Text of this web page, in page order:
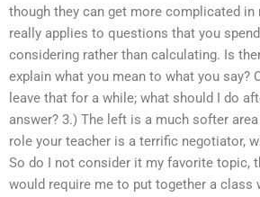
though they can get more complicated
really applies to questions that you
considering rather than calculating. Is
explain what you mean to what you say?
leave that for a while; what should I do
answer? 3.) The left is a much softer
role your teacher is a terrific negotiator,
So do I not consider it my favorite topic,
would require me to put together a class